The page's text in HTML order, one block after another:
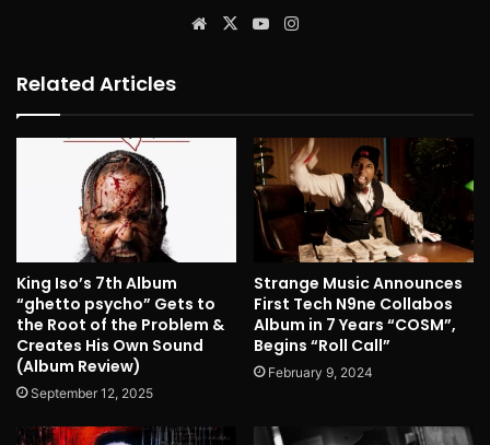
Website
X YouTube
Related Articles
King Iso’s 7th Album
“ghetto psycho” Gets to
the Root of the Problem &
Creates His Own Sound
(Album Review)
September 12, 2025
Strange Music Announces
First Tech N9ne Collabos
Album in 7 Years “COSM”,
Begins “Roll Call”
February 9, 2024